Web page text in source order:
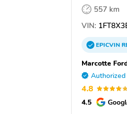
557 km
VIN:
EPICVIN
Marcotte
4.8
4.5